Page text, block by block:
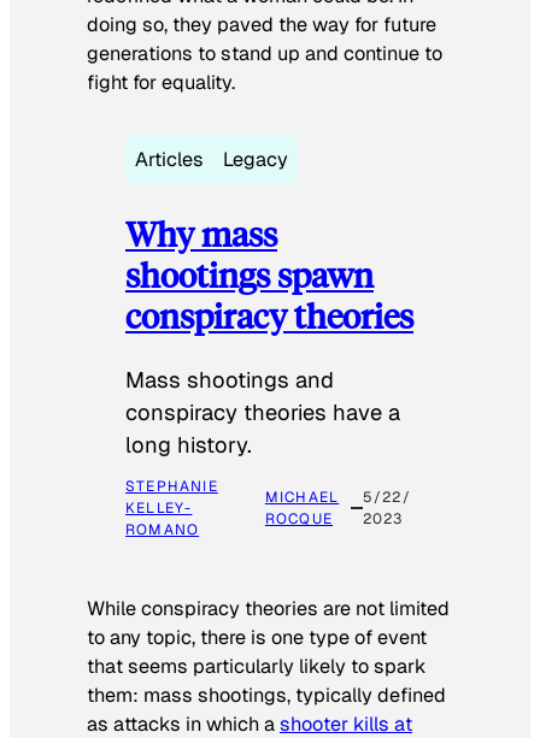
doing so, they paved the way for future
generations to stand up and continue to
fight for equality.
Articles Legacy
Why mass
shootings spawn
conspiracy theories
Mass shootings and
conspiracy theories have a
long history.
STEPHANIE
KELLEY-
ROMANO
MICHAEL
ROCQUE
5/22/
2023
While conspiracy theories are not limited
to any topic, there is one type of event
that seems particularly likely to spark
them: mass shootings, typically defined
as attacks in which ashooter kills at